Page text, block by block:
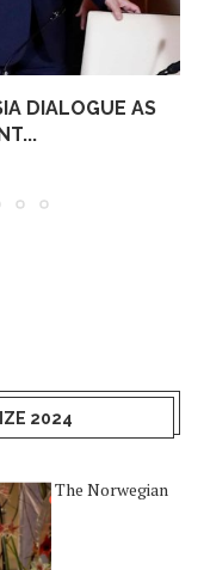
DIALOGUE AS
2024
The Norwegian